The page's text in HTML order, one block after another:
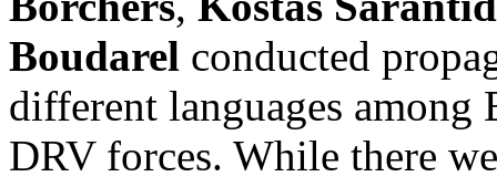
Boudarel conducted
different languages among
DRV forces. While there